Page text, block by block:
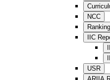
NCC
IIC
USR